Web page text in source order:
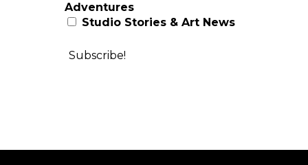
Adventures
Studio Stories & Art News